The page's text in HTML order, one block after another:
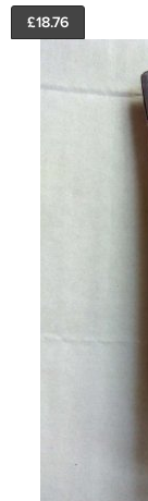
£18.76